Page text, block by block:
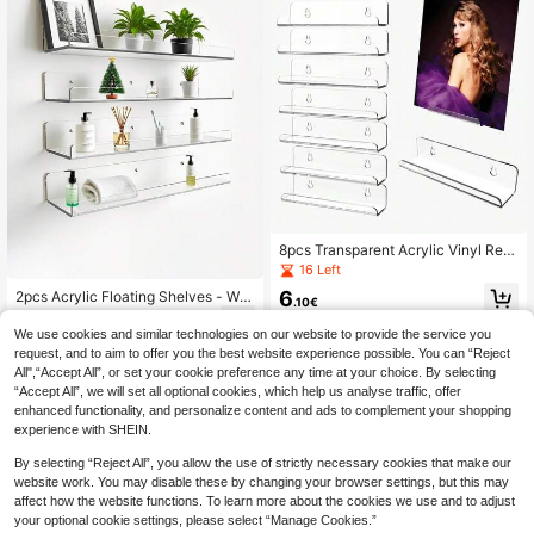
all Decor, Wedding
2pcs Acrylic Floating Shelves - Wall
Mounted Storage Rack, Bathroom
Organizer, Kids Floating Bookshelf,
Suitable For Bathroom, Bedroom Or
Kitchen - Easy To Install With Adhe
sive (No Drilling Required) Or Screw
s (Drilling Needed) - Modern Shelvi
ng
8pcs Transparent Acrylic Vinyl Rec
ord Holder 12-Inch Wall-Mounted S
helf LP Record Display Frame Deco
r For Collectors And Vinyl Enthusias
16 Left
6.10€
We use cookies and similar technologies on our website to provide the service you
request, and to aim to offer you the best website experience possible. You can “Reject
All",“Accept All”, or set your cookie preference any time at your choice. By selecting
“Accept All”, we will set all optional cookies, which help us analyse traffic, offer
enhanced functionality, and personalize content and ads to complement your shopping
experience with SHEIN.
By selecting “Reject All”, you allow the use of strictly necessary cookies that make our
website work. You may disable these by changing your browser settings, but this may
affect how the website functions. To learn more about the cookies we use and to adjust
your optional cookie settings, please select “Manage Cookies.”